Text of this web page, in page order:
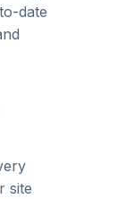
date
site